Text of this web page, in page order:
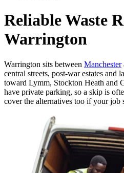
Reliable Waste
Warrington
Warrington sits between Manchester
central streets, post-war estates and
toward Lymm, Stockton Heath and
have private parking, so a skip is
cover the alternatives too if your job